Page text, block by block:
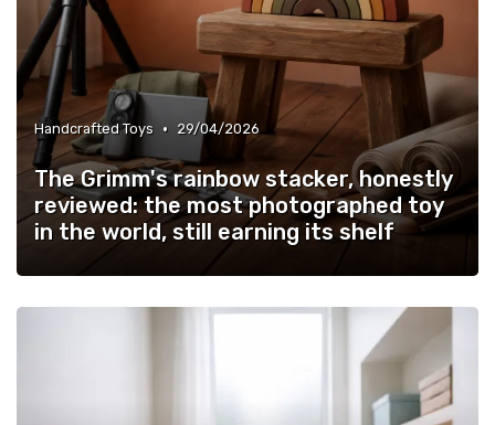
Handcrafted Toys • 29/04/2026
The Grimm's rainbow stacker, honestly
reviewed: the most photographed toy
in the world, still earning its shelf